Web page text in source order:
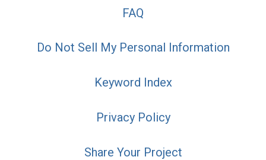
FAQ
Do Not Sell My Personal Information
Keyword Index
Privacy Policy
Share Your Project